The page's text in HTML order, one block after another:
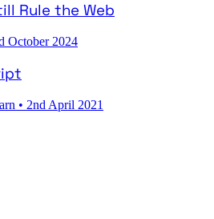
Rule the Web
October 2024
• 2nd April 2021